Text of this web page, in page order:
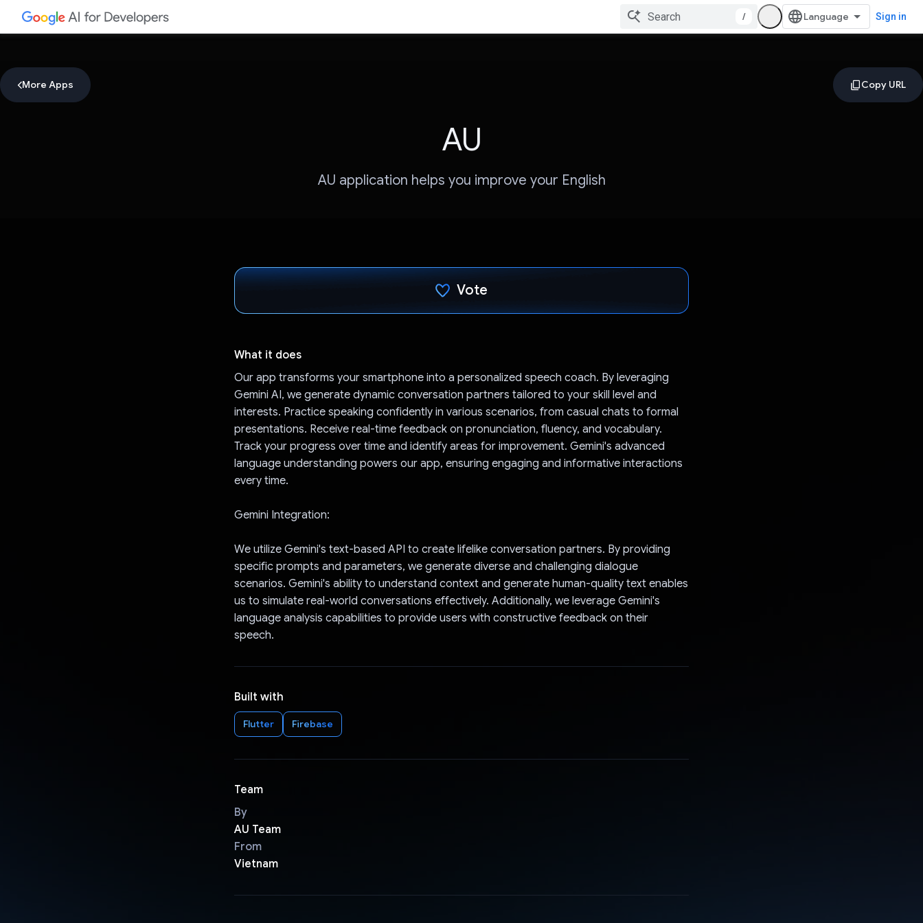
/ Sign in
More Apps
AU
AU application helps you improve your English
Vote
What it does
Our app transforms your smartphone into a personalized speech coach. By leveraging
Gemini AI, we generate dynamic conversation partners tailored to your skill level and
interests. Practice speaking confidently in various scenarios, from casual chats to formal
presentations. Receive real-time feedback on pronunciation, fluency, and vocabulary.
Track your progress over time and identify areas for improvement. Gemini's advanced
language understanding powers our app, ensuring engaging and informative interactions
every time.
Gemini Integration:
We utilize Gemini's text-based API to create lifelike conversation partners. By providing
specific prompts and parameters, we generate diverse and challenging dialogue
scenarios. Gemini's ability to understand context and generate human-quality text enables
us to simulate real-world conversations effectively. Additionally, we leverage Gemini's
language analysis capabilities to provide users with constructive feedback on their
speech.
Built with
Flutter Firebase
Team
By
AU Team
From
Vietnam